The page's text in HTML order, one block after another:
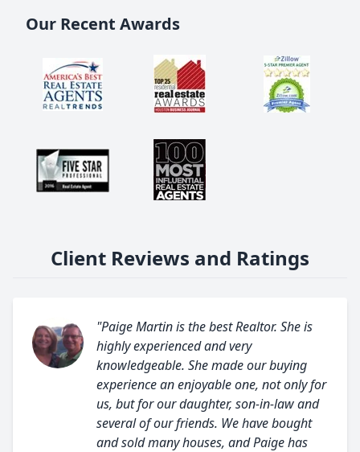
Our Recent Awards
Client Reviews and Ratings
"Paige Martin is the best Realtor. She is
highly experienced and very
knowledgeable. She made our buying
experience an enjoyable one, not only for
us, but for our daughter, son-in-law and
several of our friends. We have bought
and sold many houses, and Paige has